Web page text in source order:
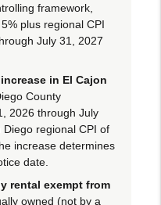
framework,
plus regional CPI
July 31, 2027
in El Cajon
County
2026 through July
regional CPI of
increase determines
date.
rental exempt from
owned (not by a